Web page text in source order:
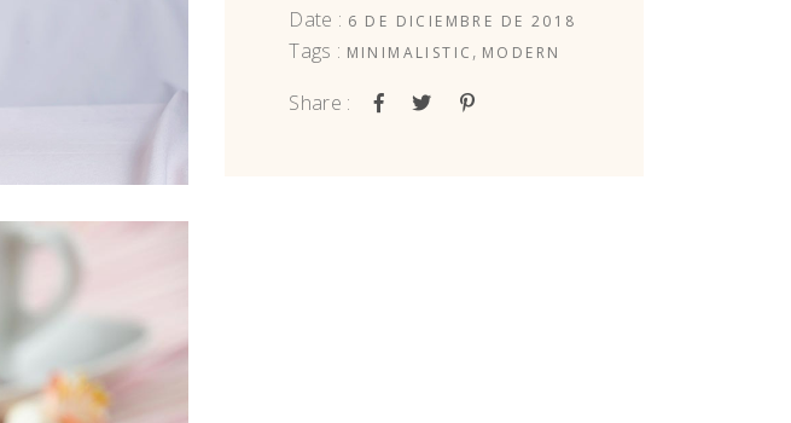
Date : 6 DE DICIEMBRE DE 2018
Tags : MINIMALISTIC , MODERN
Share :